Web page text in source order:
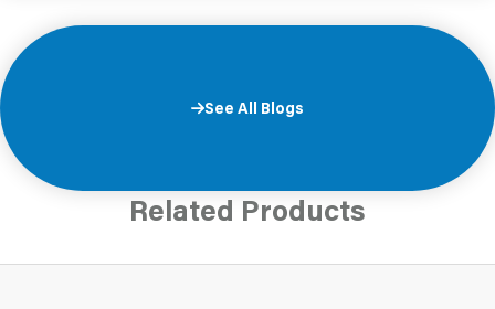
See All Blogs
Related Products